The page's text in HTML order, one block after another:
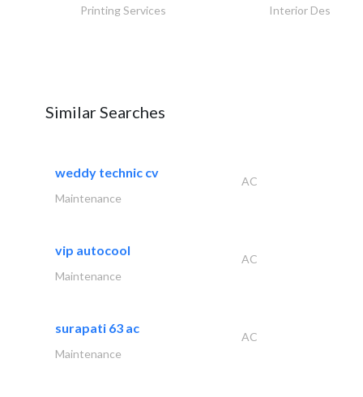
Printing Services Interior Design
Similar Searches
weddy technic cv
AC
Maintenance
vip autocool
AC
Maintenance
surapati 63 ac
AC
Maintenance